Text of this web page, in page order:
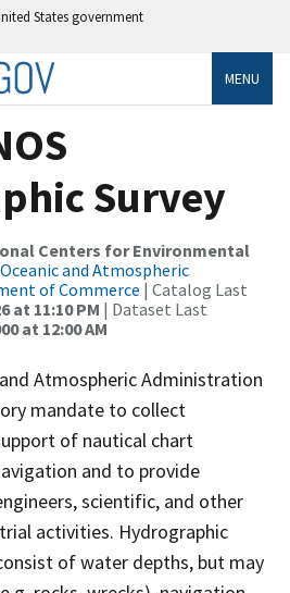
States government
MENU
Survey
Centers for Environmental
and Atmospheric
of Commerce | Catalog Last
at 11:10 PM | Dataset Last
at 12:00 AM
Atmospheric Administration
mandate to collect
of nautical chart
and to provide
scientific, and other
activities. Hydrographic
of water depths, but may